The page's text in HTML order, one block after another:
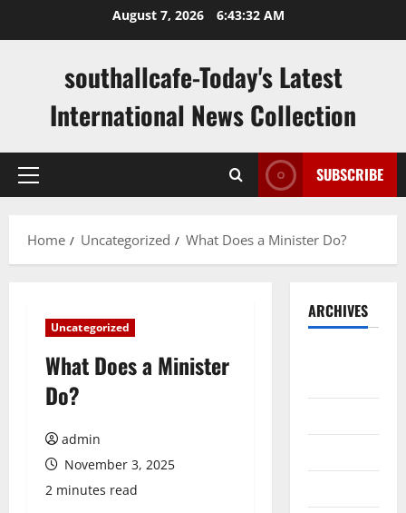
August 7, 2026 6:43:33 AM
southallcafe-Today's Latest
International News Collection
Primary
SUBSCRIBE
Home Uncategorized What Does a Minister Do?
Uncategorized
What Does a Minister
Do?
admin
November 3, 2025
2 minutes read
ARCHIVES